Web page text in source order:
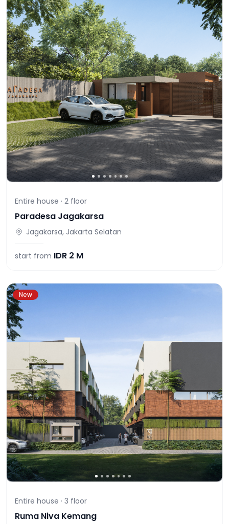
Entire house · 2 floor
Paradesa Jagakarsa
Jagakarsa, Jakarta Selatan
start from IDR 2 M
New
Entire house · 3 floor
Ruma Niva Kemang